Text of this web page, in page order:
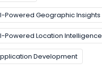
Powered Geographic Insights
Powered Location Intelligence
Development